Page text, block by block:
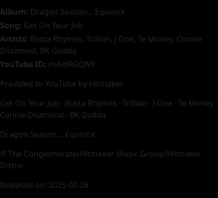
Album: Dragon Season... Equinox
Song: Get On Your Job
Artists: Busta Rhymes, Trillian, J-Doe, Te Money, Connie
Diiamond, BK Gudda
YouTube ID: rhAltiRGQNY
Provided to YouTube by Hitmaker
Get On Your Job · Busta Rhymes · Trillian · J-Doe · Te Money ·
Connie Diiamond · BK Gudda
Dragon Season… Equinox
℗ The Conglomerate/Hitmaker Music Group/Hitmaker
Distro
Released on: 2025-02-28